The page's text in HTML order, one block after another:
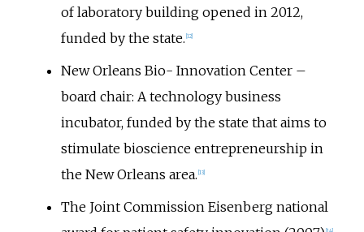
of laboratory building opened in 2012,
funded by the state. 12]
New Orleans Bio- Innovation Center –
board chair: A technology business
incubator, funded by the state that aims to
stimulate bioscience entrepreneurship in
the New Orleans area. 13]
The Joint Commission Eisenberg national
14]